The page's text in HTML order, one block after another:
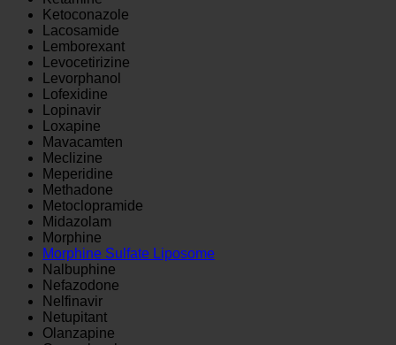
Ketoconazole
Lacosamide
Lemborexant
Levocetirizine
Levorphanol
Lofexidine
Lopinavir
Loxapine
Mavacamten
Meclizine
Meperidine
Methadone
Metoclopramide
Midazolam
Morphine
Morphine Sulfate Liposome
Nalbuphine
Nefazodone
Nelfinavir
Netupitant
Olanzapine